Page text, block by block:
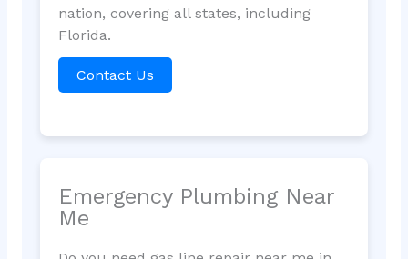
nation, covering all states, including
Florida.
Contact Us
Emergency Plumbing Near
Me